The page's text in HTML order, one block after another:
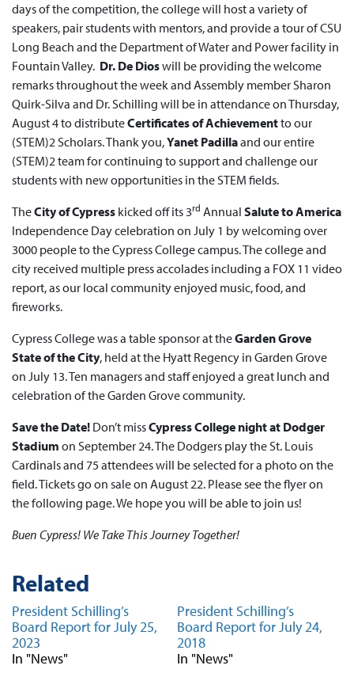
days of the competition, the college will host a variety of
speakers, pair students with mentors, and provide a tour of CSU
Long Beach and the Department of Water and Power facility in
Fountain Valley. Dr. De Dioswill be providing the welcome
remarks throughout the week and Assembly member Sharon
Quirk-Silva and Dr. Schilling will be in attendance on Thursday,
August 4 to distributeCertificates of Achievementto our
(STEM)2 Scholars. Thank you,Yanet Padillaand our entire
(STEM)2 team for continuing to support and challenge our
students with new opportunities in the STEM fields.
TheCity of Cypress kicked off its 3rd Annual Salute to America
Independence Day celebration on July 1 by welcoming over
3000 people to the Cypress College campus. The college and
city received multiple press accolades including a FOX 11 video
report, as our local community enjoyed music, food, and
fireworks.
Cypress College was a table sponsor at theGarden Grove
State of the City, held at the Hyatt Regency in Garden Grove
on July 13. Ten managers and staff enjoyed a great lunch and
celebration of the Garden Grove community.
Save the Date! Don’t missCypress College night at Dodger
Stadium on September 24. The Dodgers play the St. Louis
Cardinals and 75 attendees will be selected for a photo on the
field. Tickets go on sale on August 22. Please see the flyer on
the following page. We hope you will be able to join us!
Buen Cypress! We Take This Journey Together!
Related
President Schilling’s
Board Report for July 25,
2023
In "News"
President Schilling’s
Board Report for July 24,
2018
In "News"